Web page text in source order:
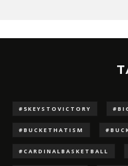
#5KEYSTOVICTORY
#BUCKETHATISM
#CARDINALBASKETBALL